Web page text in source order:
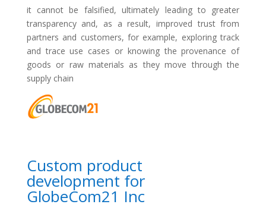
it cannot be falsified, ultimately leading to greater
transparency and, as a result, improved trust from
partners and customers, for example, exploring track
and trace use cases or knowing the provenance of
goods or raw materials as they move through the
supply chain
Custom product
development for
GlobeCom21 Inc